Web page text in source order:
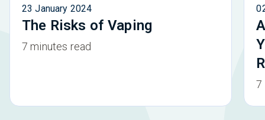
23 January 2024
The Risks of Vaping
7 minutes read
7